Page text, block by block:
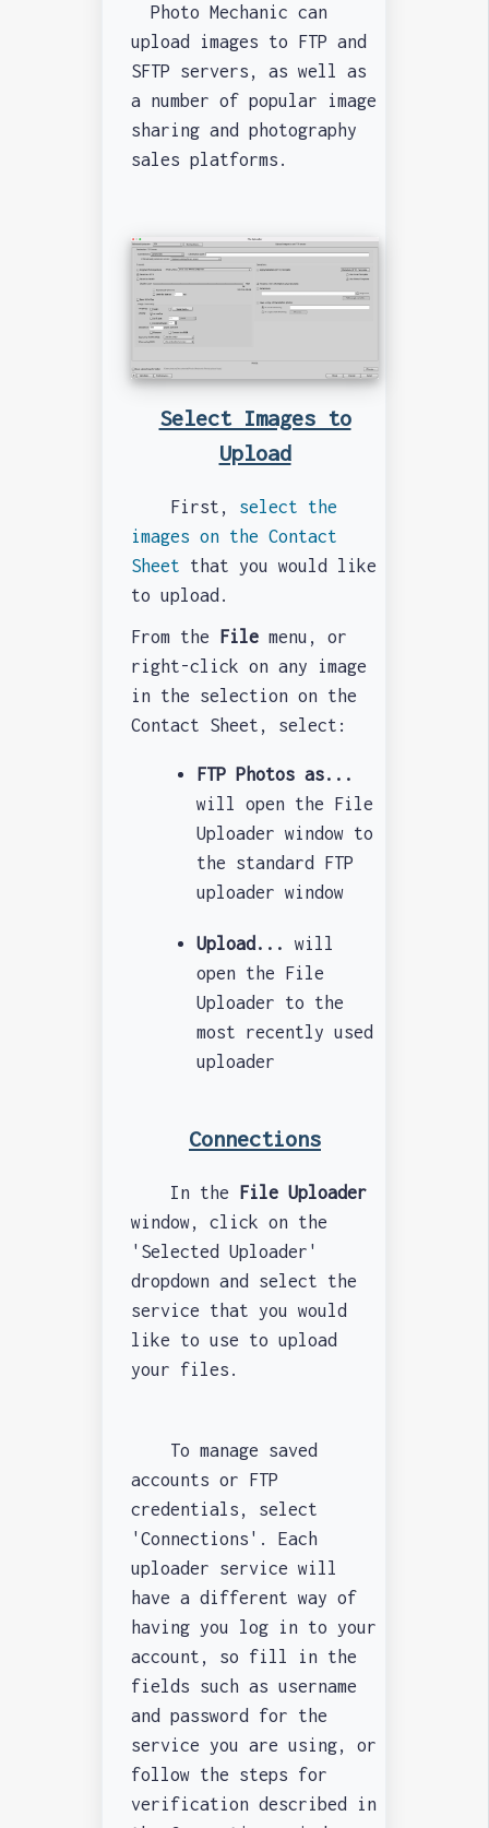
Photo Mechanic can
upload images to FTP and
SFTP servers, as well as
a number of popular image
sharing and photography
sales platforms.
Select Images to
Upload
First, select the
images on the Contact
Sheet that you would like
to upload.
From the Filemenu, or
right-click on any image
in the selection on the
Contact Sheet, select:
FTP Photos as...
will open the File
Uploader window to
the standard FTP
uploader window
Upload...
will
open the File
Uploader to the
most recently used
uploader
Connections
In the
File Uploader
window, click on the
'Selected Uploader'
dropdown and select the
service that you would
like to use to upload
your files.
To manage saved
accounts or FTP
credentials, select
'Connections'. Each
uploader service will
have a different way of
having you log in to your
account, so fill in the
fields such as username
and password for the
service you are using, or
follow the steps for
verification described in